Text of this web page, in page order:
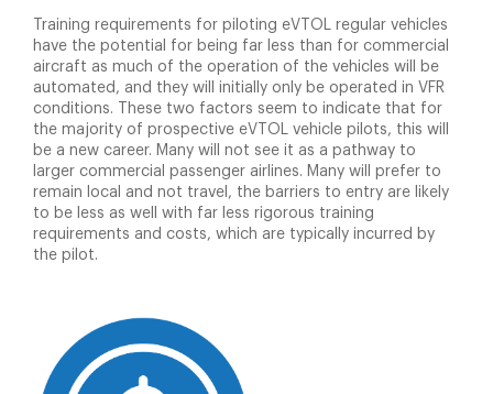
Training requirements for piloting eVTOL regular vehicles
have the potential for being far less than for commercial
aircraft as much of the operation of the vehicles will be
automated, and they will initially only be operated in VFR
conditions. These two factors seem to indicate that for
the majority of prospective eVTOL vehicle pilots, this will
be a new career. Many will not see it as a pathway to
larger commercial passenger airlines. Many will prefer to
remain local and not travel, the barriers to entry are likely
to be less as well with far less rigorous training
requirements and costs, which are typically incurred by
the pilot.